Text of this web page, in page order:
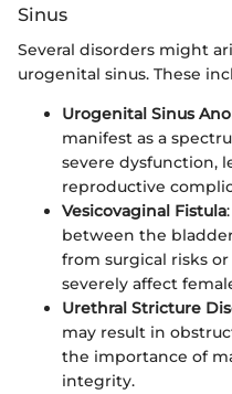
Sinus
Several disorders might
urogenital sinus. These
Urogenital Sinus
manifest as a
severe dysfunction,
reproductive
Vesicovaginal Fistula
between the
from surgical risks
severely affect
Urethral Stricture
may result in
the importance of
integrity.